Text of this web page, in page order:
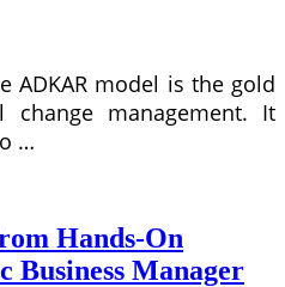
ADKAR model is the gold
change management. It
…
Hands-On
Business Manager